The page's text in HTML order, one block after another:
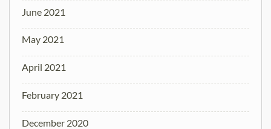
June 2021
May 2021
April 2021
February 2021
December 2020